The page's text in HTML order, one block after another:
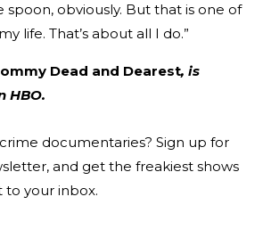
spoon, obviously. But that is one of
life. That’s about all I do.”
Dead and Dearest, is
HBO.
documentaries? Sign up for
and get the freakiest shows
to your inbox.